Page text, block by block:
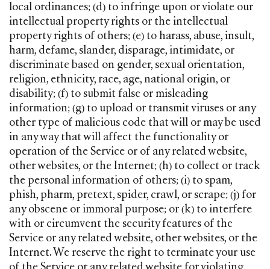
local ordinances; (d) to infringe upon or violate our
intellectual property rights or the intellectual
property rights of others; (e) to harass, abuse, insult,
harm, defame, slander, disparage, intimidate, or
discriminate based on gender, sexual orientation,
religion, ethnicity, race, age, national origin, or
disability; (f) to submit false or misleading
information; (g) to upload or transmit viruses or any
other type of malicious code that will or may be used
in any way that will affect the functionality or
operation of the Service or of any related website,
other websites, or the Internet; (h) to collect or track
the personal information of others; (i) to spam,
phish, pharm, pretext, spider, crawl, or scrape; (j) for
any obscene or immoral purpose; or (k) to interfere
with or circumvent the security features of the
Service or any related website, other websites, or the
Internet. We reserve the right to terminate your use